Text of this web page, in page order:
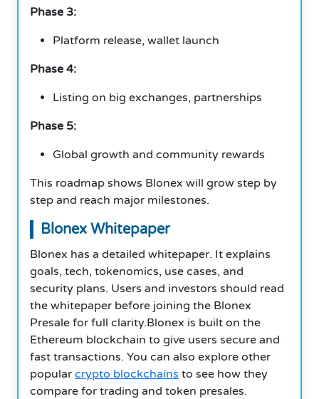
Phase 3:
Platform release, wallet launch
Phase 4:
Listing on big exchanges, partnerships
Phase 5:
Global growth and community rewards
This roadmap shows Blonex will grow step by
step and reach major milestones.
Blonex Whitepaper
Blonex has a detailed whitepaper. It explains
goals, tech, tokenomics, use cases, and
security plans. Users and investors should read
the whitepaper before joining the Blonex
Presale for full clarity.Blonex is built on the
Ethereum blockchain to give users secure and
fast transactions. You can also explore other
popular crypto blockchains to see how they
compare for trading and token presales.